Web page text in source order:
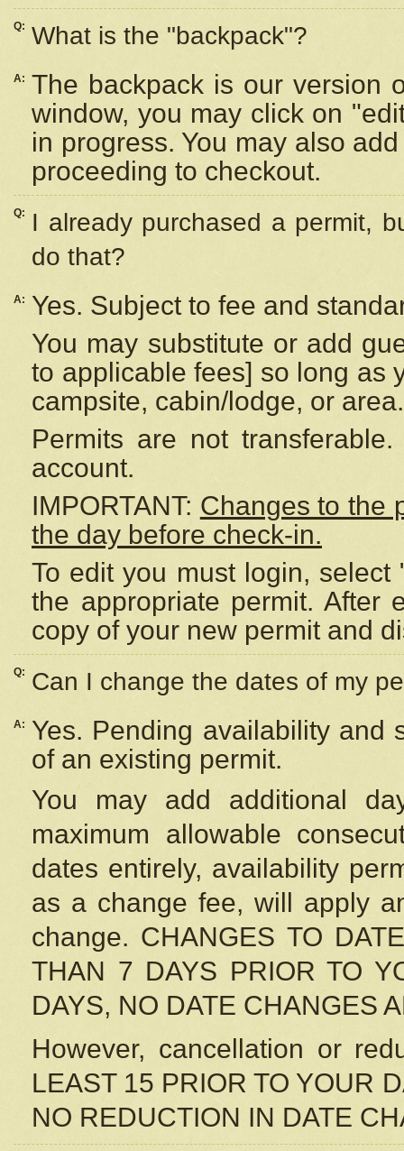
Q: What is the "backpack"?
A: The backpack is our version
window, you may click on
in progress. You may also
proceeding to checkout.
Q:
I already purchased a permit,
do that?
A:
Yes. Subject to fee and
You may substitute or add
to applicable fees] so long as
campsite, cabin/lodge, or area.
Permits are not
account.
IMPORTANT: Changes to the
the day before check-in.
To edit you must login,
the appropriate permit. After
copy of your new permit and
Q: Can I change the dates of my
A:
Yes. Pending availability and
of an existing permit.
You may add additional
maximum allowable
dates entirely, availability
as a change fee, will apply
change. CHANGES TO
THAN 7 DAYS PRIOR TO
DAYS, NO DATE CHANGES
However, cancellation or
LEAST 15 PRIOR TO YOUR
NO REDUCTION IN DATE